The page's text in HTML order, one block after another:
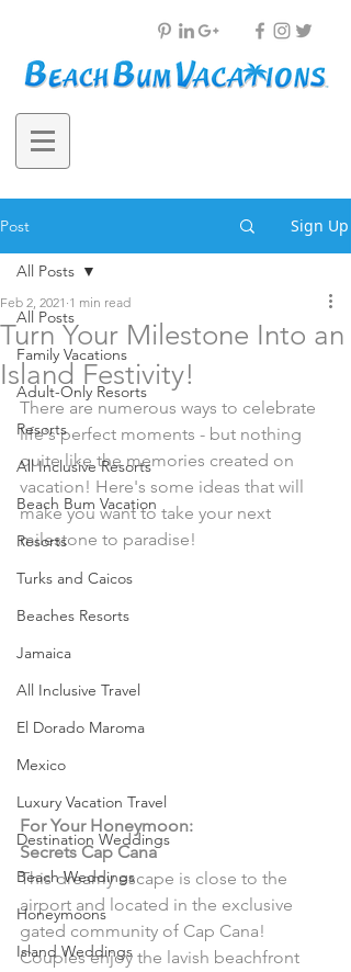
Post Sign Up
All Posts
Family Vacations
Adult-Only Resorts
Resorts
All Inclusive Resorts
Beach Bum Vacation
Resorts
Turks and Caicos
Beaches Resorts
Jamaica
All Inclusive Travel
El Dorado Maroma
Mexico
Luxury Vacation Travel
Destination Weddings
Beach Weddings
Honeymoons
Island Weddings
All Posts
Turn Your Milestone Into an
Island Festivity!
Feb 2, 2021 1 min read
There are numerous ways to celebrate
life's perfect moments - but nothing
quite like the memories created on
vacation! Here's some ideas that will
make you want to take your next
milestone to paradise!
For Your Honeymoon:
Secrets Cap Cana
This dreamy escape is close to the
airport and located in the exclusive
gated community of Cap Cana!
Couples enjoy the lavish beachfront